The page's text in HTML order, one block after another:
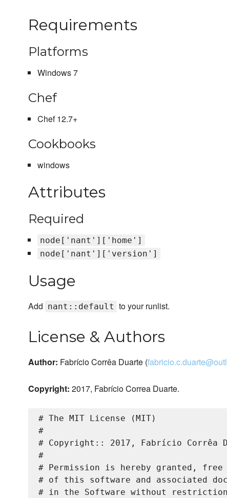
Requirements
Platforms
Windows 7
Chef
Chef 12.7+
Cookbooks
windows
Attributes
Required
node['nant']['home']
node['nant']['version']
Usage
Add nant::default to your runlist.
License & Authors
Author: Fabrício Corrêa Duarte (
Copyright: 2017, Fabrício Correa Duarte.
# The MIT License (MIT)
#
# Copyright:: 2017, Fabrício Corrêa
#
# Permission is hereby granted,
# of this software and associated
# in the Software without